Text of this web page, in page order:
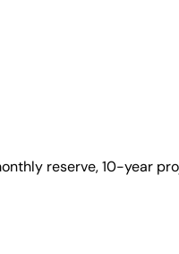
reserve, 10-year